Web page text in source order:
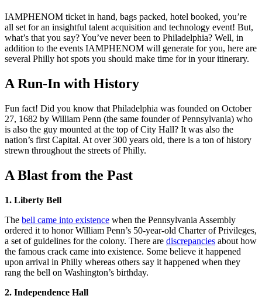
IAMPHENOM ticket in hand, bags packed, hotel booked, you’re
all set for an insightful talent acquisition and technology event! But,
what’s that you say? You’ve never been to Philadelphia? Well, in
addition to the events IAMPHENOM will generate for you, here are
several Philly hot spots you should make time for in your itinerary.
A Run-In with History
Fun fact! Did you know that Philadelphia was founded on October
27, 1682 by William Penn (the same founder of Pennsylvania) who
is also the guy mounted at the top of City Hall? It was also the
nation’s first Capital. At over 300 years old, there is a ton of history
strewn throughout the streets of Philly.
A Blast from the Past
1. Liberty Bell
The bell came into existence when the Pennsylvania Assembly
ordered it to honor William Penn’s 50-year-old Charter of Privileges,
a set of guidelines for the colony. There are discrepancies about how
the famous crack came into existence. Some believe it happened
upon arrival in Philly whereas others say it happened when they
rang the bell on Washington’s birthday.
2. Independence Hall